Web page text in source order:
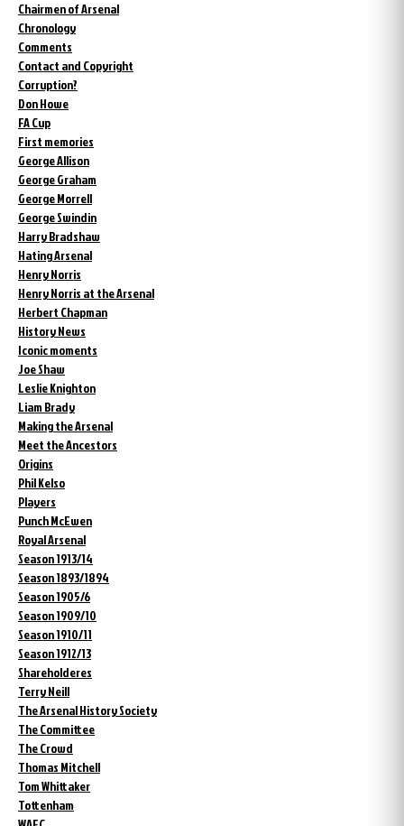
Chairmen of Arsenal
Chronology
Comments
Contact and Copyright
Corruption?
Don Howe
FA Cup
First memories
George Allison
George Graham
George Morrell
George Swindin
Harry Bradshaw
Hating Arsenal
Henry Norris
Henry Norris at the Arsenal
Herbert Chapman
History News
Iconic moments
Joe Shaw
Leslie Knighton
Liam Brady
Making the Arsenal
Meet the Ancestors
Origins
Phil Kelso
Players
Punch McEwen
Royal Arsenal
Season 1913/14
Season 1893/1894
Season 1905/6
Season 1909/10
Season 1910/11
Season 1912/13
Shareholderes
Terry Neill
The Arsenal History Society
The Committee
The Crowd
Thomas Mitchell
Tom Whittaker
Tottenham